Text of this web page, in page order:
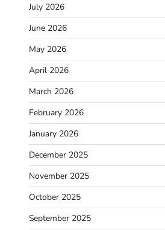
July 2026
June 2026
May 2026
April 2026
March 2026
February 2026
January 2026
December 2025
November 2025
October 2025
September 2025